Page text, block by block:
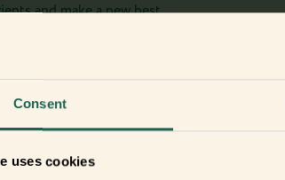
Consent
uses cookies
and make a new best